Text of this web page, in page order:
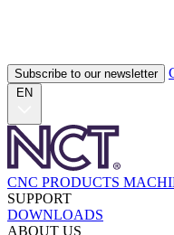
Subscribe to our newsletter
EN
CNC PRODUCTS
SUPPORT
DOWNLOADS
ABOUT US